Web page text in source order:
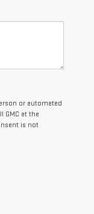
or automated
GMC at the
is not